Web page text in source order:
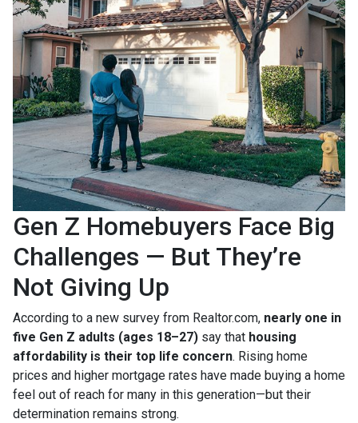
Gen Z Homebuyers Face Big
Challenges — But They’re
Not Giving Up
According to a new survey from Realtor.com, nearly one in
five Gen Z adults (ages 18–27) say that housing
affordability is their top life concern. Rising home
prices and higher mortgage rates have made buying a home
feel out of reach for many in this generation—but their
determination remains strong.